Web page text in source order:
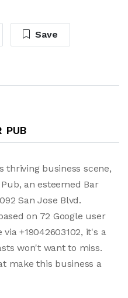
Save
PUB
thriving business scene,
an esteemed Bar
San Jose Blvd.
on 72 Google user
+19042603102, it's a
won't want to miss.
make this business a